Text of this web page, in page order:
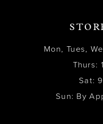
Mon, Tues,
Thurs:
Sat:
Sun: By